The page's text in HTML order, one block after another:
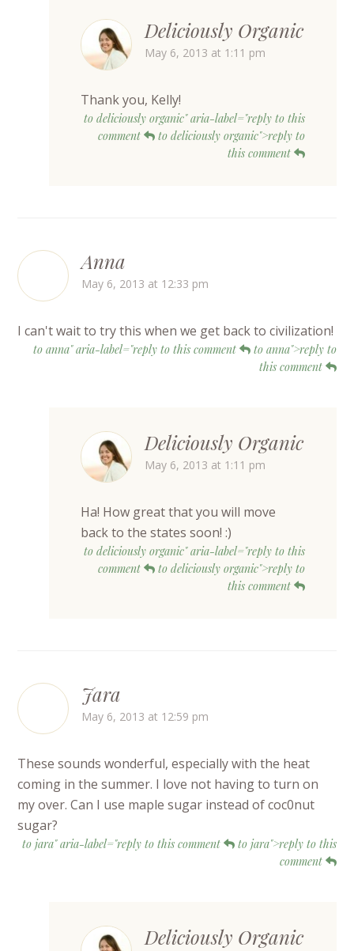
Deliciously Organic
May 6, 2013 at 1:11 pm
Thank you, Kelly!
to deliciously organic" aria-label="reply to this
comment
to deliciously organic">reply to
this comment
Anna
May 6, 2013 at 12:33 pm
I can't wait to try this when we get back to civilization!
to anna" aria-label="reply to this comment
to anna">reply to
this comment
Deliciously Organic
May 6, 2013 at 1:11 pm
Ha! How great that you will move
back to the states soon! :)
to deliciously organic" aria-label="reply to this
comment
to deliciously organic">reply to
this comment
Jara
May 6, 2013 at 12:59 pm
These sounds wonderful, especially with the heat
coming in the summer. I love not having to turn on
my over. Can I use maple sugar instead of coc0nut
sugar?
to jara" aria-label="reply to this comment
to jara">reply to this
comment
Deliciously Organic